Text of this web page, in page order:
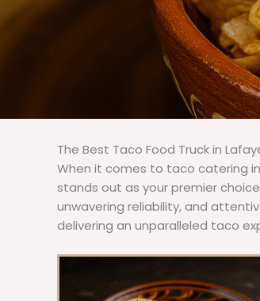
The Best Taco Food Truck in
When it comes to taco catering
stands out as your premier
unwavering reliability, and
delivering an unparalleled taco